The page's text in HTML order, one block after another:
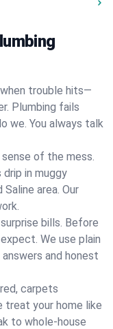
trouble hits—
Plumbing fails
we. You always talk
sense of the mess.
in muggy
area. Our
bills. Before
We use plain
and honest
carpets
treat your home like
to whole-house